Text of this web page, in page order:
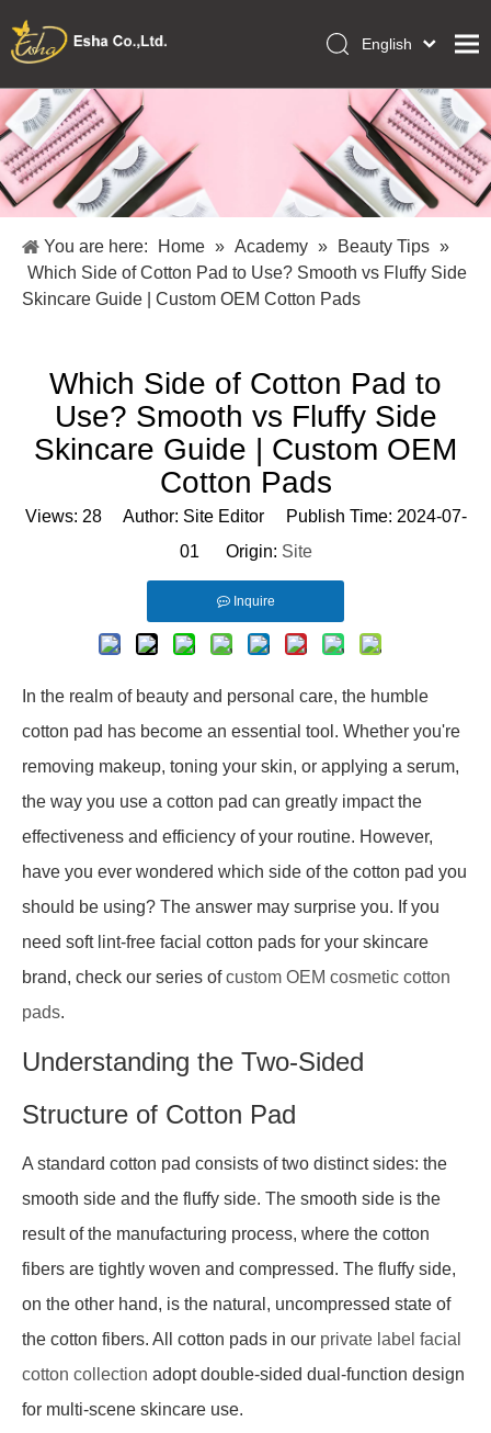
Home
Collections
Makeup Tools
About Us
Academy
English
Français
Pусский
Español
Português
Italiano
You are here: Home » Academy » Beauty Tips »
Which Side of Cotton Pad to Use? Smooth vs Fluffy Side
Skincare Guide | Custom OEM Cotton Pads
Which Side of Cotton Pad to
Use? Smooth vs Fluffy Side
Skincare Guide | Custom OEM
Cotton Pads
Views: 28Author: Site Editor Publish Time: 2024-07-
01 Origin: Site
Inquire
In the realm of beauty and personal care, the humble
cotton pad has become an essential tool. Whether you're
removing makeup, toning your skin, or applying a serum,
the way you use a cotton pad can greatly impact the
effectiveness and efficiency of your routine. However,
have you ever wondered which side of the cotton pad you
should be using? The answer may surprise you. If you
need soft lint-free facial cotton pads for your skincare
brand, check our series ofcustom OEM cosmetic cotton
pads.
Understanding the Two-Sided
Structure of Cotton Pad
A standard cotton pad consists of two distinct sides: the
smooth side and the fluffy side. The smooth side is the
result of the manufacturing process, where the cotton
fibers are tightly woven and compressed. The fluffy side,
on the other hand, is the natural, uncompressed state of
the cotton fibers. All cotton pads in our private label facial
cotton collection adopt double-sided dual-function design
for multi-scene skincare use.